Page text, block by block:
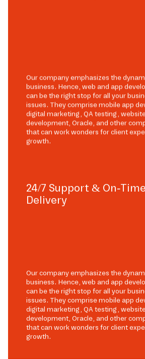
Our company emphasizes the
business. Hence, web and app
can be the right stop for all your
issues. They comprise mobile app
digital marketing, QA testing,
development, Oracle, and other
that can work wonders for client
growth.
24/7 Support & On-Time
Delivery
Our company emphasizes the
business. Hence, web and app
can be the right stop for all your
issues. They comprise mobile app
digital marketing, QA testing,
development, Oracle, and other
that can work wonders for client
growth.